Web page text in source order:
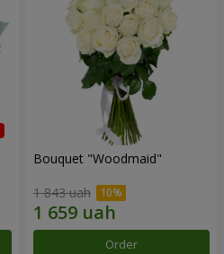
Bouquet "Woodmaid"
1 843 uah
Order